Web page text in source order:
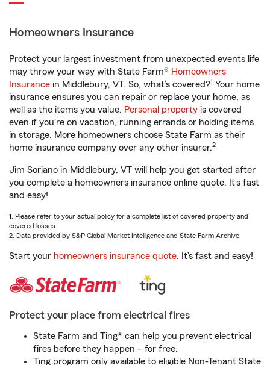
Homeowners Insurance
Protect your largest investment from unexpected events life
may throw your way with State Farm® Homeowners
Insurance in Middlebury, VT. So, what’s covered?1 Your home
insurance ensures you can repair or replace your home, as
well as the items you value. Personal property is covered
even if you're on vacation, running errands or holding items
in storage. More homeowners choose State Farm as their
home insurance company over any other insurer.2
Jim Soriano in Middlebury, VT will help you get started after
you complete a homeowners insurance online quote. It’s fast
and easy!
1. Please refer to your actual policy for a complete list of covered property and
covered losses.
2. Data provided by S&P Global Market Intelligence and State Farm Archive.
Start your homeowners insurance quote. It’s fast and easy!
Protect your place from electrical fires
State Farm and Ting* can help you prevent electrical
fires before they happen – for free.
Ting program only available to eligible Non-Tenant State